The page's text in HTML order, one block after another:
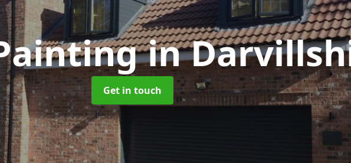
in
Get in touch